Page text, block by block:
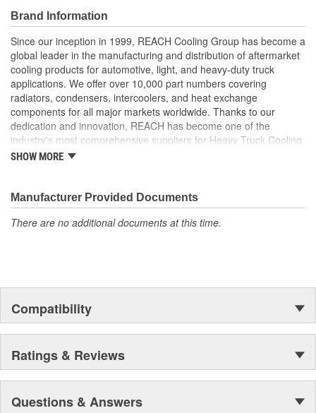
heavy duty, 7 layer corrugated box to ensure best
protection during transit
Deep Extrusion Header: Our deep extrusion header
provides a stronger tube to header joint which is more
resistant to the effects of vibration and thermal tube
expansion
Flat Tube Wall Thickness: Flat tube wall thickness is no less
than 0.55mm to maximize ability to withstand added
pressure
Header Plate Bond: We use a wider angle header plate
bond to eliminate the risk of header cracking
Our charge air coolers are built to withstand the pressures
shipped in, every consideration is taken to ensure longevity
and peak performance
Reinforced Aluminum Alloy: Header reinforced with
Brand Information
Since our inception in 1999, REACH Cooling Group has become a
global leader in the manufacturing and distribution of aftermarket
cooling products for automotive, light, and heavy-duty truck
applications. We offer over 10,000 part numbers covering
radiators, condensers, intercoolers, and heat exchange
components for all major markets worldwide. Thanks to our
dedication and innovation, REACH has become one of the
industry's most comprehensive suppliers for Heavy Truck Cooling
Products, with a strong distribution network both domestically and
SHOW MORE
Manufacturer Provided Documents
There are no additional documents at this time.
Compatibility
Ratings & Reviews
Questions & Answers